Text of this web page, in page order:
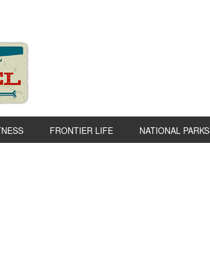
FRONTIER LIFE NATIONAL PARKS